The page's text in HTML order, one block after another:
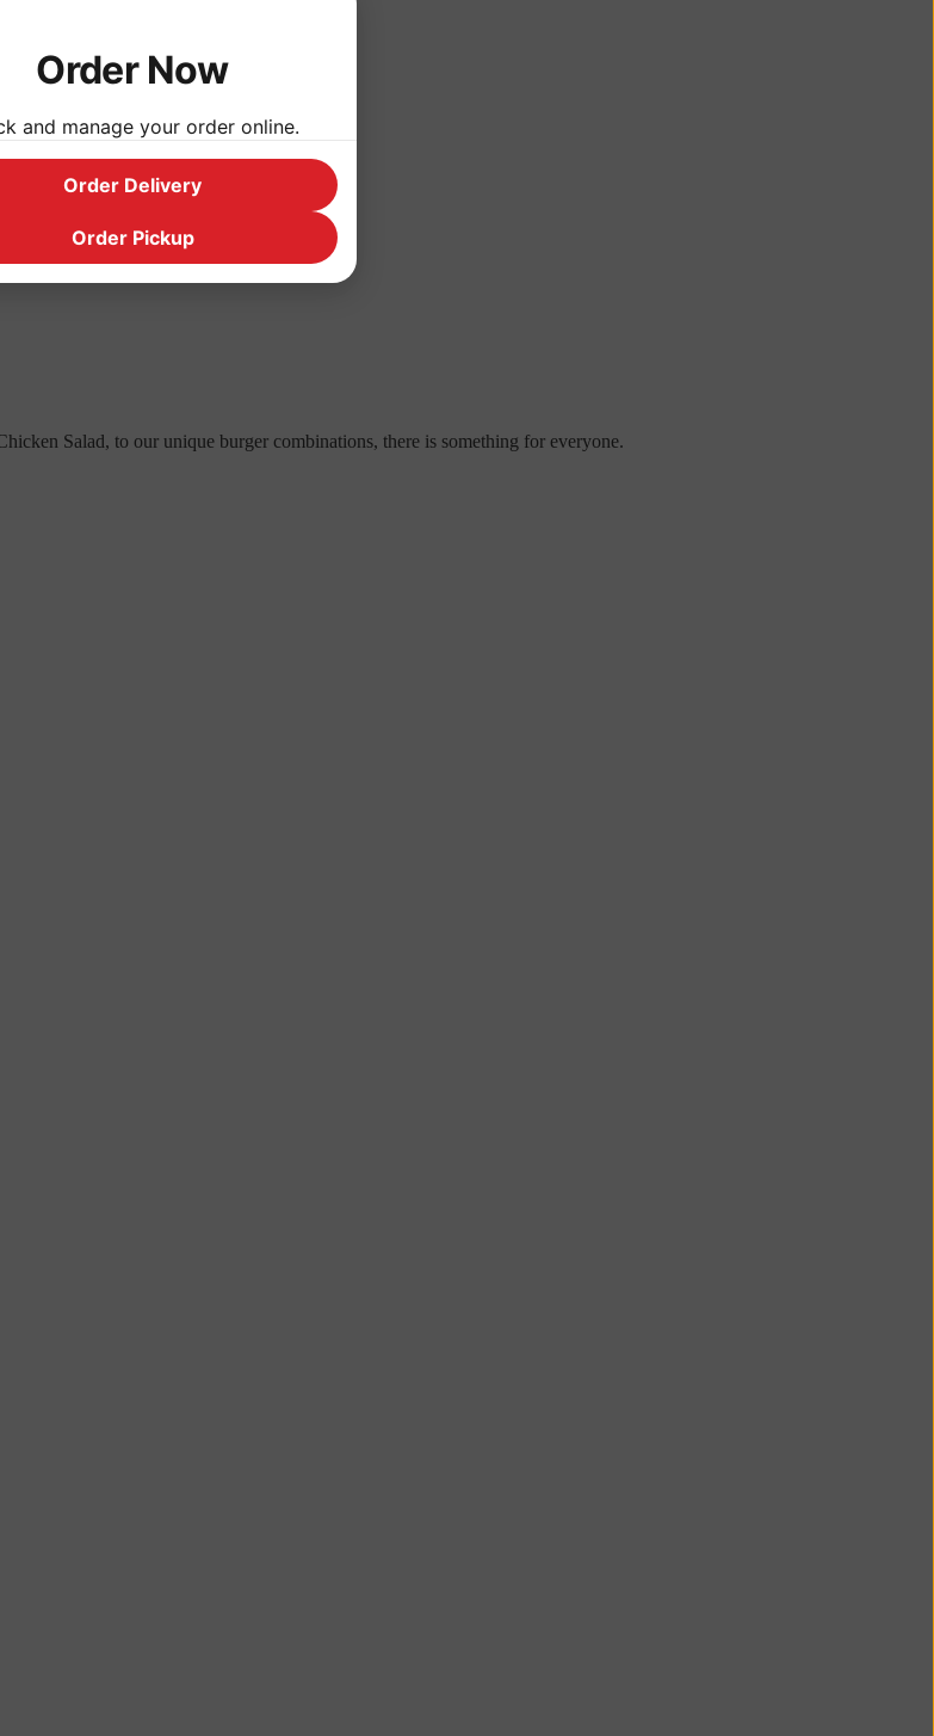
to drink? Ask our knowledgeable staff!
Salad, to our unique burger combinations, there is something for everyone.
Order Now
and manage your order online.
Order Delivery
Order Pickup